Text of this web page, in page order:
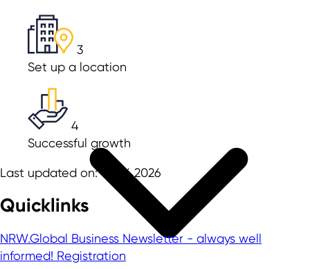
3
Set up a location
4
Successful growth
Last updated on: 02.06.2026
Quicklinks
NRW.Global Business Newsletter - always well
informed! Registration